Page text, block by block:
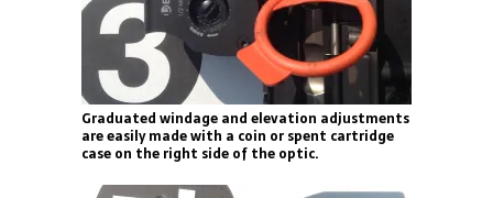
Graduated windage and elevation adjustments
are easily made with a coin or spent cartridge
case on the right side of the optic.